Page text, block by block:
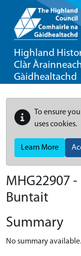
Highland
Clàr
Gàidhealtachd
To ensure
uses cookies.
Learn More
MHG22907
Buntait
Summary
No summary available.